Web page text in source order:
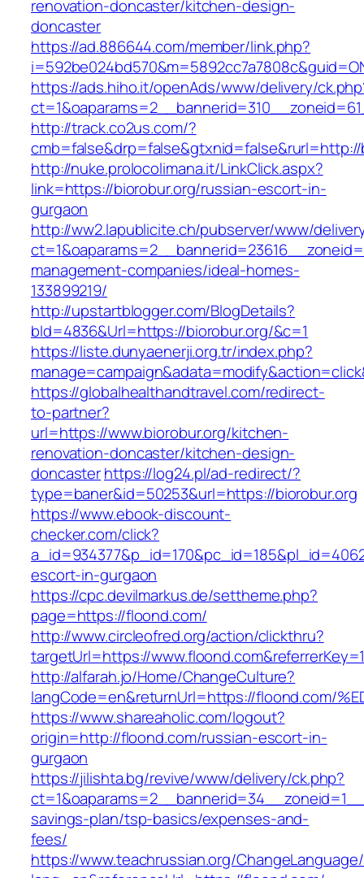
renovation-doncaster/kitchen-design-
doncaster
https://ad.886644.com/member/link.php?
https://ads.hiho.it/openAds/www/delivery/
http://track.co2us.com/?
cmb=false&drp=false&gtxnid=false&rurl=http://
http://nuke.prolocolimana.it/LinkClick.aspx?
link=https://biorobur.org/russian-escort-in-
gurgaon
http://ww2.lapublicite.ch/pubserver/www/
management-companies/ideal-homes-
133899219/
http://upstartblogger.com/BlogDetails?
bId=4836&Url=https://biorobur.org/&c=1
https://liste.dunyaenerji.org.tr/index.php?
https://globalhealthandtravel.com/redirect-
to-partner?
url=https://www.biorobur.org/kitchen-
renovation-doncaster/kitchen-design-
doncasterhttps://log24.pl/ad-redirect/?
type=baner&id=50253&url=https://biorobur.org
https://www.ebook-discount-
checker.com/click?
escort-in-gurgaon
https://cpc.devilmarkus.de/settheme.php?
page=https://floond.com/
http://www.circleofred.org/action/clickthru?
targetUrl=https://
http://alfarah.jo/Home/ChangeCulture?
langCode=en&returnUrl=https://floond.com/
https://www.shareaholic.com/logout?
origin=http://floond.com/russian-escort-in-
gurgaon
https://jilishta.bg/revive/www/delivery/ck.php?
savings-plan/tsp-basics/expenses-and-
fees/
https://www.teachrussian.org/